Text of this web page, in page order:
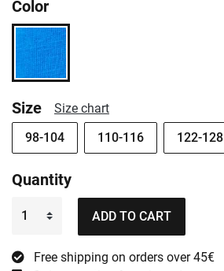
Color
Size
Size chart
98-104
110-116 122-128
Quantity
ADD TO CART
Free shipping on orders over 45€